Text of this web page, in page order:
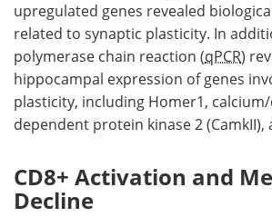
upregulated genes revealed
related to synaptic plasticity. In
polymerase chain reaction (qPCR)
hippocampal expression of genes
plasticity, including Homer1,
dependent protein kinase 2 (CamkII),
CD8+ Activation and
Decline